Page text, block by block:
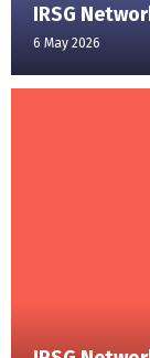
IRSG
6 May 2026